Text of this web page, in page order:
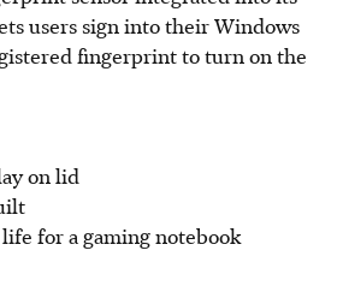
users sign into their Windows
fingerprint to turn on the
on lid
for a gaming notebook